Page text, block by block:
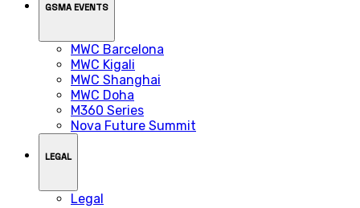
GSMA EVENTS
MWC Barcelona
MWC Kigali
MWC Shanghai
MWC Doha
M360 Series
Nova Future Summit
LEGAL
Legal